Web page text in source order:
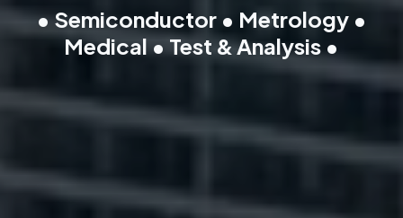
• Semiconductor • Metrology •
Medical • Test & Analysis •